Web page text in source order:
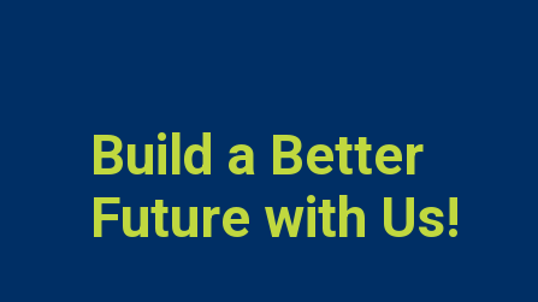
Build a Better
Future with Us!